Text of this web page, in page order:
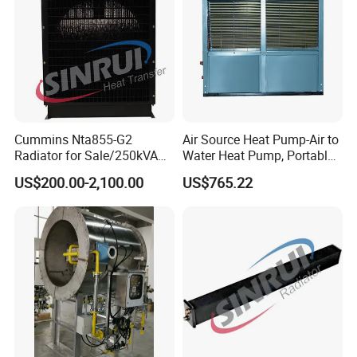
Cummins Nta855-G2
Radiator for Sale/250kVA
Cummins Generator
Radiator for Cummins
Engine
US$200.00-2,100.00
Air Source Heat Pump-Air to
Water Heat Pump, Portable
Air Conditioner, Air
Conditioner Heat Pump,
US$765.22